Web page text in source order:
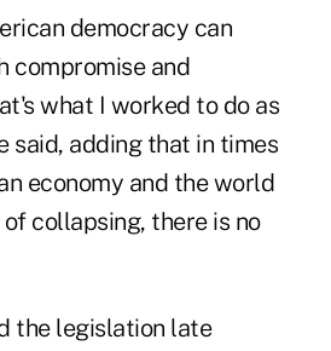
democracy can
compromise and
what I worked to do as
said, adding that in times
economy and the world
collapsing, there is no
the legislation late